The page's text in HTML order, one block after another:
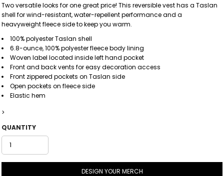
Two versatile looks for one great price! This reversible vest has a Taslan
shell for wind-resistant, water-repellent performance and a
heavyweight fleece side to keep you warm.
100% polyester Taslan shell
6.8-ounce, 100% polyester fleece body lining
Woven label located inside left hand pocket
Front and back vents for easy decoration access
Front zippered pockets on Taslan side
Open pockets on fleece side
Elastic hem
>
QUANTITY
DESIGN YOUR MERCH